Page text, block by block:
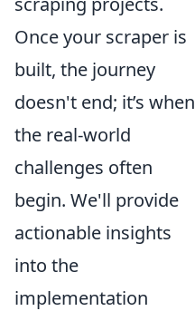
Once your scraper is
built, the journey
doesn't end; it’s when
the real-world
challenges often
begin. We'll provide
actionable insights
into the
implementation